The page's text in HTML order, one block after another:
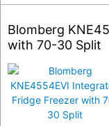
Blomberg
with 70-30 Split